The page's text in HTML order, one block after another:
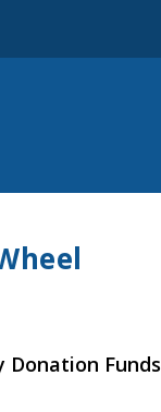
Donation Funds